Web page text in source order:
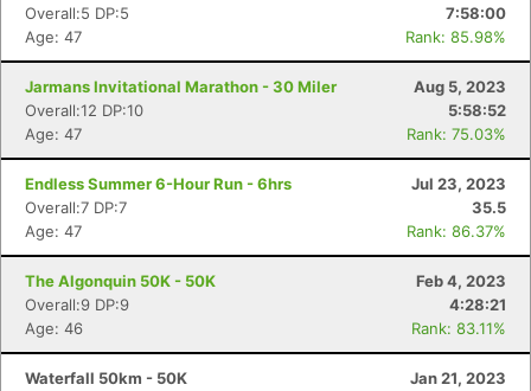
Overall:5 DP:5
7:58:00
Age: 47
Rank: 85.98%
Jarmans Invitational Marathon - 30 Miler
Aug 5, 2023
Overall:12 DP:10
5:58:52
Age: 47
Rank: 75.03%
Endless Summer 6-Hour Run - 6hrs
Jul 23, 2023
Overall:7 DP:7
35.5
Age: 47
Rank: 86.37%
The Algonquin 50K - 50K
Feb 4, 2023
Overall:9 DP:9
4:28:21
Age: 46
Rank: 83.11%
Waterfall 50km - 50K
Jan 21, 2023